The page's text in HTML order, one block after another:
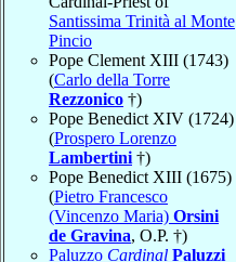
Santissima Trinità al Monte
Pincio
Pope Clement XIII (1743)
(Carlo della Torre
Rezzonico †)
Pope Benedict XIV (1724)
(Prospero Lorenzo
Lambertini †)
Pope Benedict XIII (1675)
(Pietro Francesco
(Vincenzo Maria) Orsini
de Gravina, O.P. †)
Paluzzo Cardinal Paluzzi